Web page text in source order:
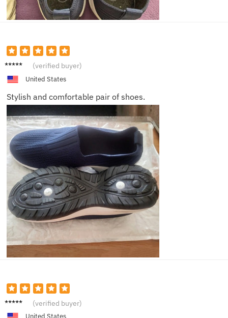
Liam (verified buyer)
United States
Stylish and comfortable pair of shoes.
Emily (verified buyer)
United States